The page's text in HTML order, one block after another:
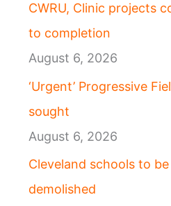
CWRU, Clinic projects
to completion
August 6, 2026
‘Urgent’ Progressive
sought
August 6, 2026
Cleveland schools to be
demolished